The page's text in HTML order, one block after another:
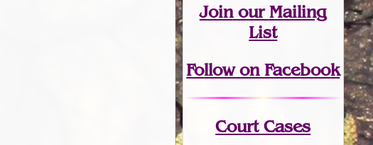
Joinour Mailing
List
Follow on Facebook
Court Cases